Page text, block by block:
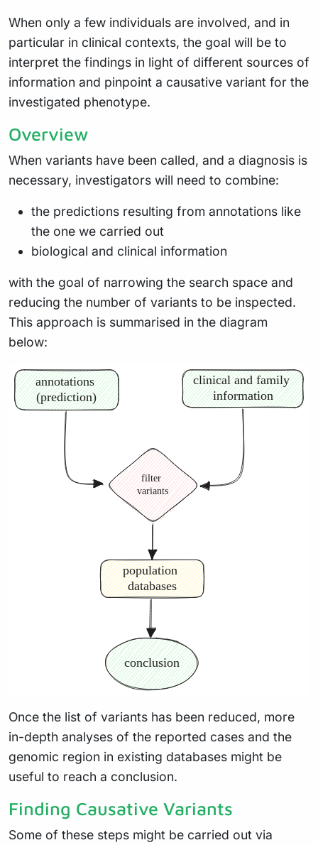
When only a few individuals are involved, and in
particular in clinical contexts, the goal will be to
interpret the findings in light of different sources of
information and pinpoint a causative variant for the
investigated phenotype.
Overview
When variants have been called, and a diagnosis is
necessary, investigators will need to combine:
the predictions resulting from annotations like
the one we carried out
biological and clinical information
with the goal of narrowing the search space and
reducing the number of variants to be inspected.
This approach is summarised in the diagram
below:
Once the list of variants has been reduced, more
in-depth analyses of the reported cases and the
genomic region in existing databases might be
useful to reach a conclusion.
Finding Causative Variants
Some of these steps might be carried out via